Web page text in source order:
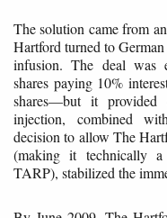
The solution came from
Hartford turned to
infusion. The deal was
shares paying 10%
shares—but it provided
injection, combined
decision to allow The
(making it technically
TARP), stabilized the